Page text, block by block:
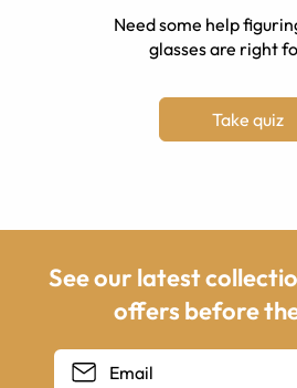
Need some help
glasses are right
Take quiz
See our latest
offers before